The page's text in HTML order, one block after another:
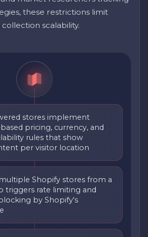
these restrictions limit
scalability.
stores implement
pricing, currency, and
rules that show
per visitor location
Shopify stores from a
triggers rate limiting and
by Shopify's